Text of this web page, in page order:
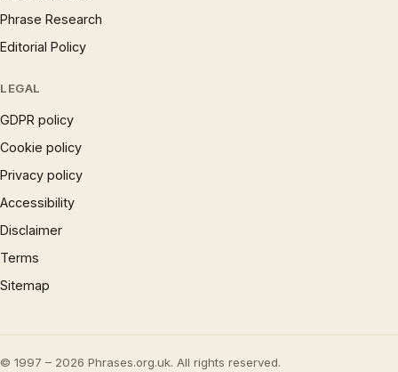
Phrase Research
Editorial Policy
LEGAL
GDPR policy
Cookie policy
Privacy policy
Accessibility
Disclaimer
Terms
Sitemap
© 1997 – 2026 Phrases.org.uk. All rights reserved.